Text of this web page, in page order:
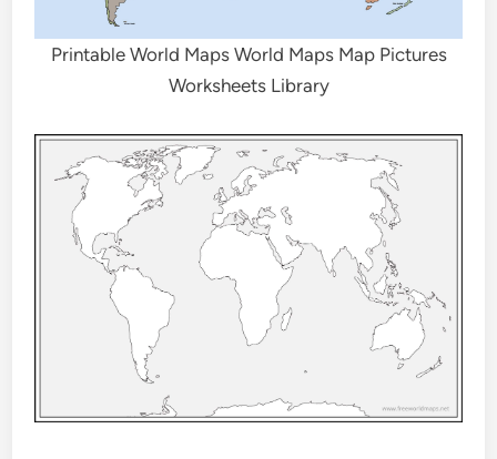
Printable World Maps World Maps Map Pictures
Worksheets Library